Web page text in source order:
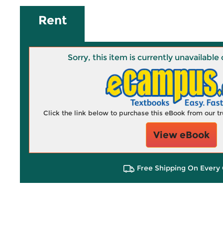
Rent
Sorry, this item is currently unavailable
Click the link below to purchase this eBook from our
View eBook
Free Shipping On Every